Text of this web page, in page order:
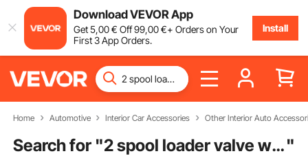
Download VEVOR App
Get5,00€ Off99,00€+ Orders on Your
First 3 App Orders.
Install
Home Automotive Interior Car Accessories Other Interior Auto
Search for " 2 spool loader valve with float"